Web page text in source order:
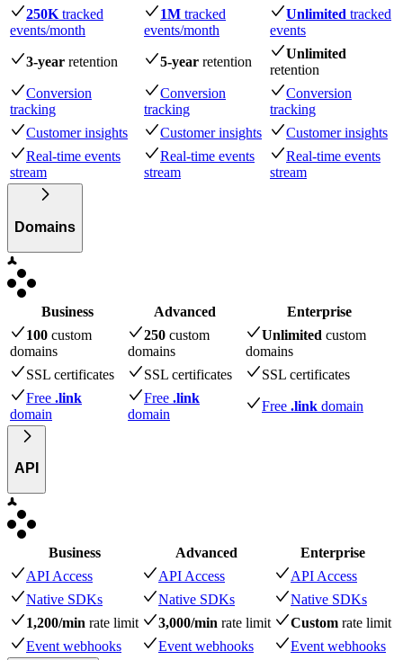
250K tracked
events/month
1M tracked
events/month
Unlimited tracked
events
3-year retention 5-year retention
Unlimited
retention
Conversion
tracking
Conversion
tracking
Conversion
tracking
Customer insights
Customer insights
Customer insights
Real-time events
stream
Real-time events
stream
Real-time events
stream
Domains
Business Advanced
Enterprise
100 custom
domains
250 custom
domains
Unlimited custom
domains
SSL certificates
SSL certificates
SSL certificates
Free .link
domain
Free .link
domain
Free .link domain
API
Business Advanced
Enterprise
API Access
API Access
API Access
Native SDKs
Native SDKs
Native SDKs
1,200/min rate limit 3,000/min rate limit Custom rate limit
Event webhooks
Event webhooks Event webhooks